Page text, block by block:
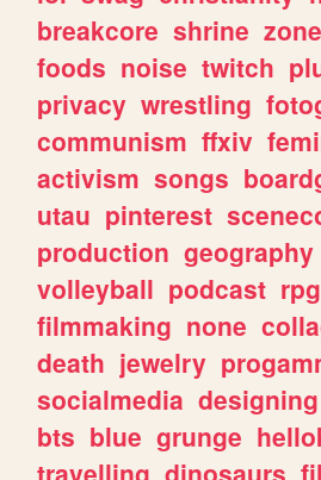
breakcore shrine
foods noise twitch
privacy wrestling
communism ffxiv
activism songs
utau pinterest
production geography
volleyball podcast
filmmaking none
death jewelry
socialmedia designing
bts blue grunge
travelling dinosaurs